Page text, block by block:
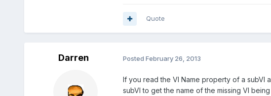
Quote
Darren Posted February 26, 2013
If you read the VI Name property of a subVI
subVI to get the name of the missing VI